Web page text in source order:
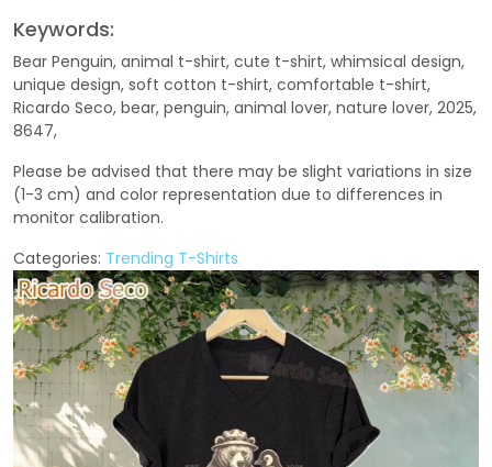
Keywords:
Bear Penguin, animal t-shirt, cute t-shirt, whimsical design,
unique design, soft cotton t-shirt, comfortable t-shirt,
Ricardo Seco, bear, penguin, animal lover, nature lover, 2025,
8647,
Please be advised that there may be slight variations in size
(1-3 cm) and color representation due to differences in
monitor calibration.
Categories: Trending T-Shirts